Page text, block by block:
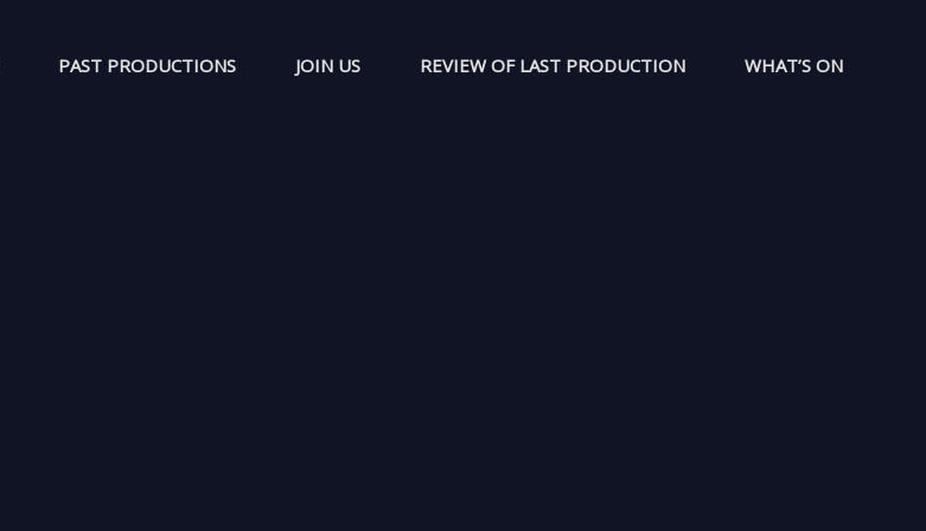
PAST PRODUCTIONS JOIN US REVIEW OF LAST PRODUCTION WHAT’S ON